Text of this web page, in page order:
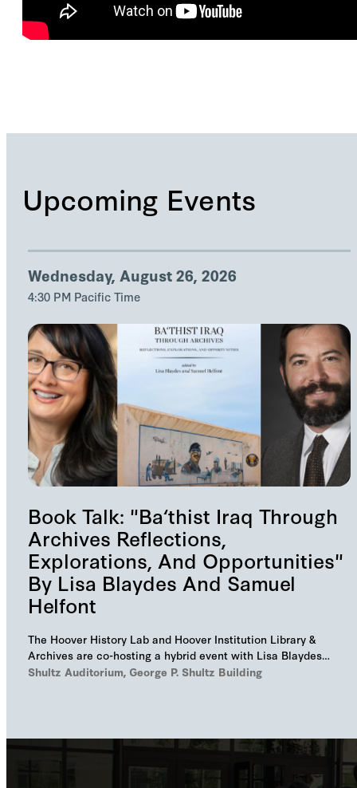
Upcoming Events
Wednesday, August 26, 2026
4:30 PM Pacific Time
Book Talk: "Ba‘thist Iraq Through
Archives Reflections,
Explorations, And Opportunities"
By Lisa Blaydes And Samuel
Helfont
The Hoover History Lab and Hoover Institution Library &
Archives are co-hosting a hybrid event with Lisa Blaydes
and Samuel Helfont to discuss…
Shultz Auditorium, George P. Shultz Building